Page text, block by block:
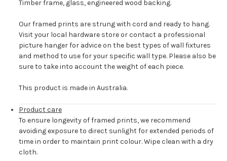
Timber frame, glass, engineered wood backing.
Our framed prints are strung with cord and ready to hang.
Visit your local hardware store or contact a professional
picture hanger for advice on the best types of wall fixtures
and method to use for your specific wall type. Please also be
sure to take into account the weight of each piece.
This product is made in Australia.
Product care
To ensure longevity of framed prints, we recommend
avoiding exposure to direct sunlight for extended periods of
time in order to maintain print colour. Wipe clean with a dry
cloth.